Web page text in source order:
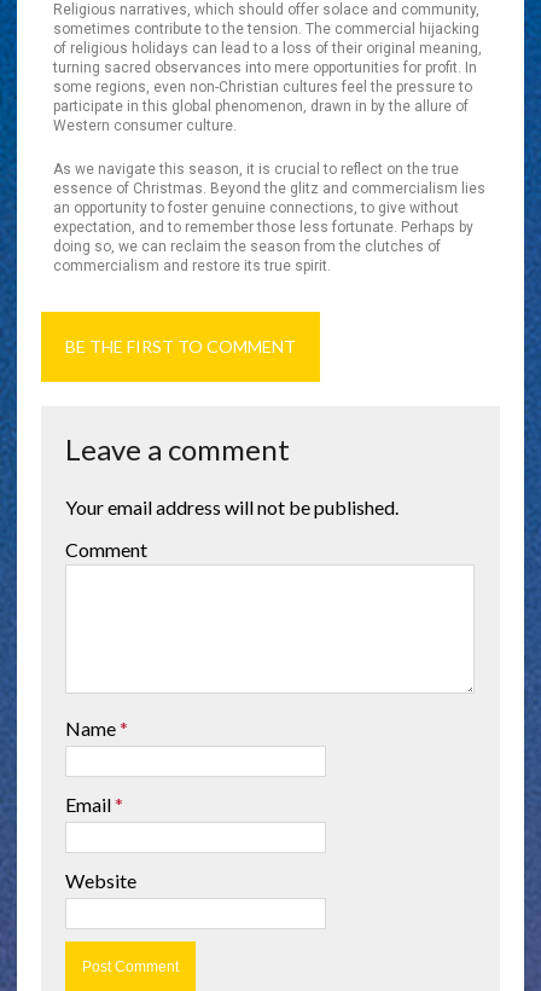
Religious narratives, which should offer solace and community,
sometimes contribute to the tension. The commercial hijacking
of religious holidays can lead to a loss of their original meaning,
turning sacred observances into mere opportunities for profit. In
some regions, even non-Christian cultures feel the pressure to
participate in this global phenomenon, drawn in by the allure of
Western consumer culture.
As we navigate this season, it is crucial to reflect on the true
essence of Christmas. Beyond the glitz and commercialism lies
an opportunity to foster genuine connections, to give without
expectation, and to remember those less fortunate. Perhaps by
doing so, we can reclaim the season from the clutches of
commercialism and restore its true spirit.
BE THE FIRST TO COMMENT
Leave a comment
Your email address will not be published.
Comment
Name*
Email*
Website